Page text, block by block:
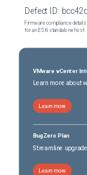
Defect ID:
Firmware compliance
for an ESXi standalone host
VMware vCenter
Learn more about
Learn more
BugZero Plan
Streamline
Learn more